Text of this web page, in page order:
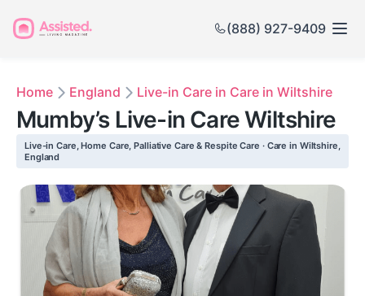
(888) 927-9409
Home England Live-in Care in Care in Wiltshire
Mumby’s Live-in Care Wiltshire
Live-in Care, Home Care, Palliative Care & Respite Care · Care in Wiltshire,
England